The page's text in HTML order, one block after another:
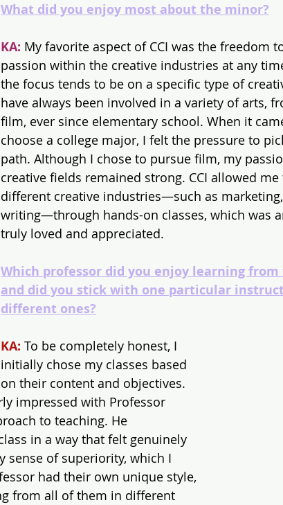
What did you enjoy most about the minor?
KA: My favorite aspect of CCI was the freedom
passion within the creative industries at any
the focus tends to be on a specific type of
have always been involved in a variety of arts,
film, ever since elementary school. When it
choose a college major, I felt the pressure to
path. Although I chose to pursue film, my
creative fields remained strong. CCI allowed
different creative industries—such as
writing—through hands-on classes, which was
truly loved and appreciated.
Which professor did you enjoy learning
and did you stick with one particular
different ones?
KA: To be completely honest, I
initially chose my classes based
on their content and objectives.
impressed with Professor
to teaching. He
in a way that felt genuinely
sense of superiority, which I
had their own unique style,
from all of them in different